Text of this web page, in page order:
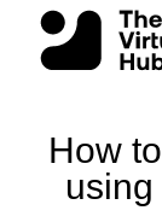
content
How